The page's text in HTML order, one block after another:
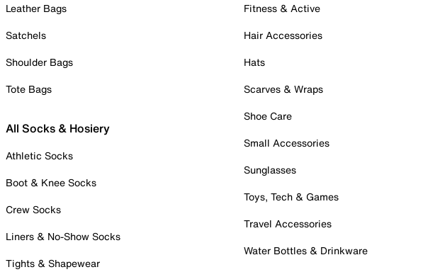
Leather Bags
Satchels
Shoulder Bags
Tote Bags
All Socks & Hosiery
Athletic Socks
Boot & Knee Socks
Crew Socks
Liners & No-Show Socks
Tights & Shapewear
Fitness & Active
Hair Accessories
Hats
Scarves & Wraps
Shoe Care
Small Accessories
Sunglasses
Toys, Tech & Games
Travel Accessories
Water Bottles & Drinkware